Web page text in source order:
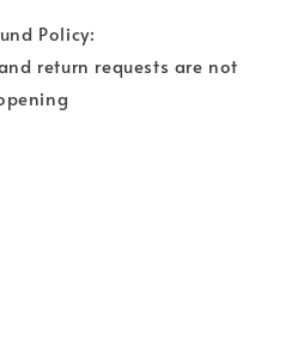
Policy:
return requests are not